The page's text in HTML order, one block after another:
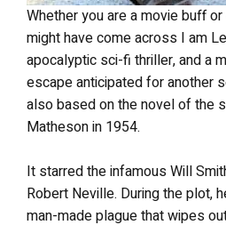
Whether you are a movie buff
might have come across I am
apocalyptic sci-fi thriller, and a
escape anticipated for another
also based on the novel of the
Matheson in 1954.
It starred the infamous Will
Robert Neville. During the plot,
man-made plague that wipes